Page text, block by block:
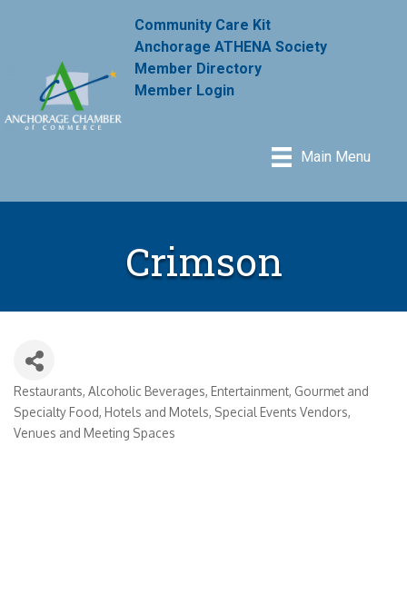
Community Care Kit
Anchorage ATHENA Society
Member Directory
Member Login
Main Menu
Crimson
Categories
Restaurants Alcoholic Beverages Entertainment Gourmet and
Specialty Food Hotels and Motels Special Events Vendors
Venues and Meeting Spaces